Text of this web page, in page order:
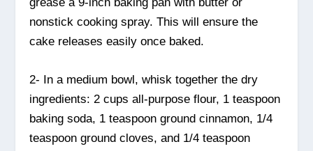
nonstick cooking spray. This will ensure the
cake releases easily once baked.
2- In a medium bowl, whisk together the dry
ingredients: 2 cups all-purpose flour, 1 teaspoon
baking soda, 1 teaspoon ground cinnamon, 1/4
teaspoon ground cloves, and 1/4 teaspoon